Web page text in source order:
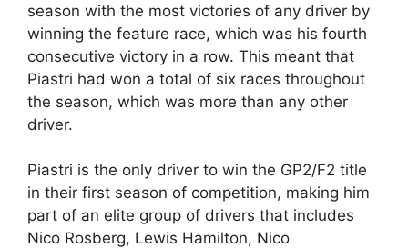
season with the most victories of any driver by
winning the feature race, which was his fourth
consecutive victory in a row. This meant that
Piastri had won a total of six races throughout
the season, which was more than any other
driver.
Piastri is the only driver to win the GP2/F2 title
in their first season of competition, making him
part of an elite group of drivers that includes
Nico Rosberg, Lewis Hamilton, Nico